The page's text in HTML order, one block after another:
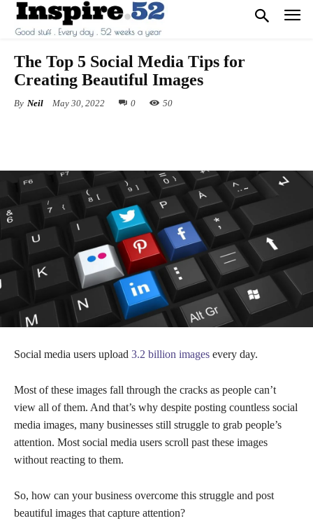
The Top 5 Social Media Tips for
Creating Beautiful Images
By Neil May 30, 2022 0 50
Social media users upload 3.2 billion images every day.
Most of these images fall through the cracks as people can’t
view all of them. And that’s why despite posting countless social
media images, many businesses still struggle to grab people’s
attention. Most social media users scroll past these images
without reacting to them.
So, how can your business overcome this struggle and post
beautiful images that capture attention?